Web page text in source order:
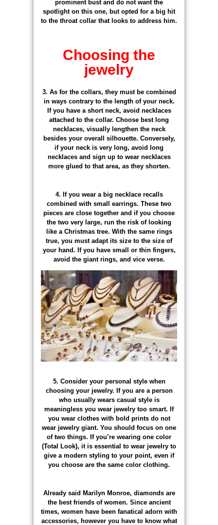
prominent bust and do not want the
spotlight on this one, but opted for a big hit
to the throat collar that looks to address him.
Choosing the
jewelry
3. As for the collars, they must be combined
in ways contrary to the length of your neck.
If you have a short neck, avoid necklaces
attached to the collar. Choose best long
necklaces, visually lengthen the neck
besides your overall silhouette. Conversely,
if your neck is very long, avoid long
necklaces and sign up to wear necklaces
more glued to that area, as they shorten.
4. If you wear a big necklace recalls
combined with small earrings. These two
pieces are close together and if you choose
the two very large, run the risk of looking
like a Christmas tree. With the same rings
true, you must adapt its size to the size of
your hand. If you have small or thin fingers,
avoid the giant rings, and vice verse.
5. Consider your personal style when
choosing your jewelry. If you are a person
who usually wears casual style is
meaningless you wear jewelry too smart. If
you wear clothes with bold prints do not
wear jewelry giant. You should focus on one
of two things. If you’re wearing one color
(Total Look), it is essential to wear jewelry to
give a modern styling to your point, even if
you choose are the same color clothing.
Already said Marilyn Monroe, diamonds are
the best friends of women. Since ancient
times, women have been fanatical adorn with
accessories, however you have to know what